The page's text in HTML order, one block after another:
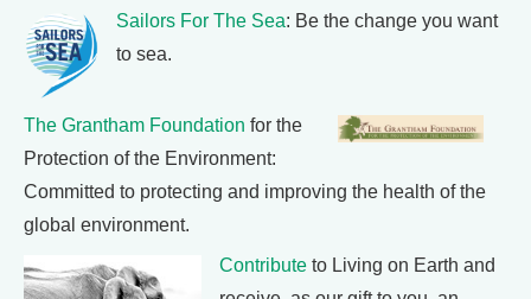
Sailors For The Sea: Be the change you want
to sea.
The Grantham Foundation for the
Protection of the Environment:
Committed to protecting and improving the health of the
global environment.
Contribute to Living on Earth and